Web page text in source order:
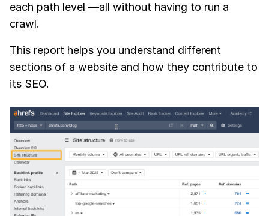
each path level —all without having to run a
crawl.
This report helps you understand different
sections of a website and how they contribute to
its SEO.